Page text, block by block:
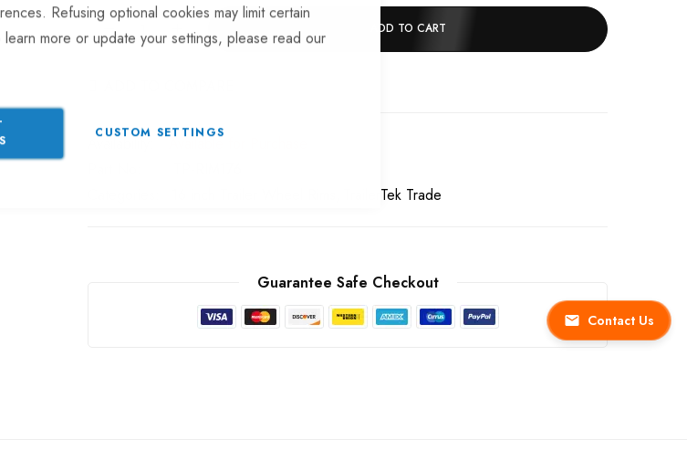
Refusing optional cookies may limit certain
more or update your settings, please read our
CUSTOM SETTINGS
Contact Us
ADD TO CART
Available for Purchase
TrailerTek Trade
Guarantee Safe Checkout